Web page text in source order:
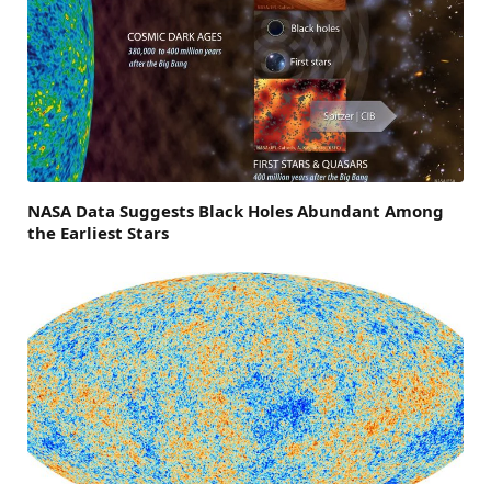
NASA Data Suggests Black Holes Abundant Among
the Earliest Stars